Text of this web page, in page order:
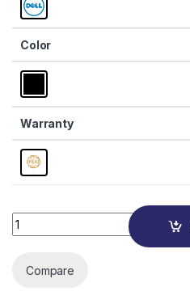
Color
Warranty
Quantity
Compare